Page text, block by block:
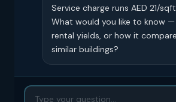
Service charge runs AED 21/
What would you like to know —
rental yields, or how it
similar buildings?